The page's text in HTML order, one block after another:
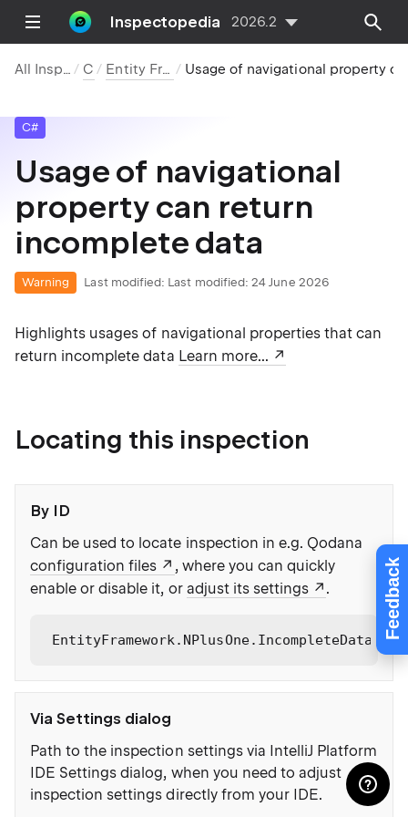
Feedback
Inspectopedia 2026.2
All Inspections C# Entity Framework
C#
Usage of navigational
property can return
incomplete data
Warning Last modified: Last modified: 24 June 2026
Highlights usages of navigational properties that can
return incomplete data Learn more...
Locating this inspection
By ID
Can be used to locate inspection in e.g. Qodana
configuration files
, where you can quickly
enable or disable it, or adjust its settings .
Via Settings dialog
Path to the inspection settings via IntelliJ Platform
IDE Settings dialog, when you need to adjust
inspection settings directly from your IDE.